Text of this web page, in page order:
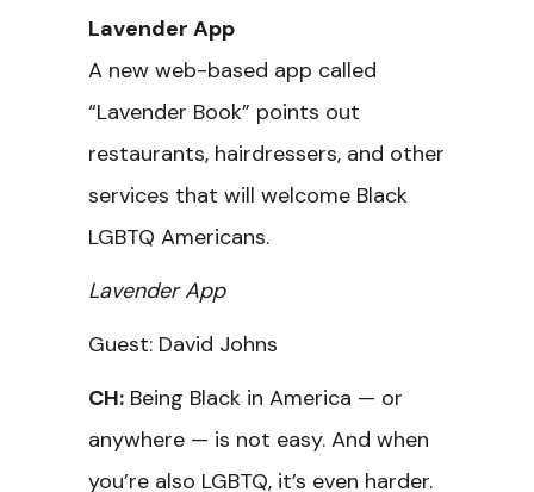
Lavender App
A new web-based app called
“Lavender Book” points out
restaurants, hairdressers, and other
services that will welcome Black
LGBTQ Americans.
Lavender App
Guest: David Johns
CH: Being Black in America — or
anywhere — is not easy. And when
you’re also LGBTQ, it’s even harder.